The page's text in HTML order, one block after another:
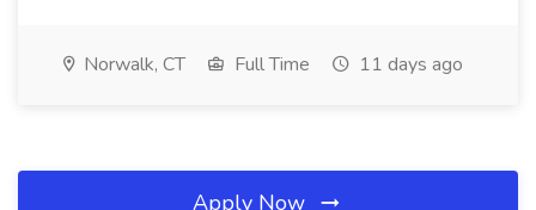
Norwalk, CT Full Time 11 days ago
Apply Now